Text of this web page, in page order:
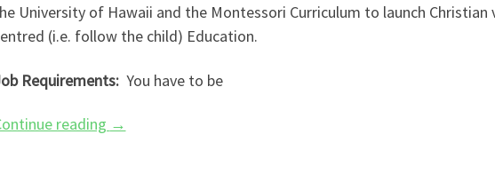
University of Hawaii and the Montessori Curriculum to launch Christian
(i.e. follow the child) Education.
Requirements:You have to be
reading →